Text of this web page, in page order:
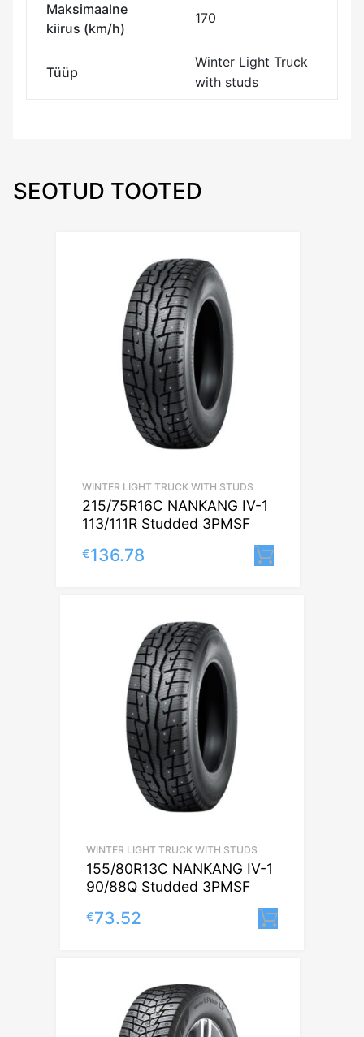
Maksimaalne
kiirus (km/h)
170
Tüüp
Winter Light Truck
with studs
SEOTUD TOOTED
WINTER LIGHT TRUCK WITH STUDS
215/75R16C NANKANG IV-1
113/111R Studded 3PMSF
€136.78
WINTER LIGHT TRUCK WITH STUDS
155/80R13C NANKANG IV-1
90/88Q Studded 3PMSF
€73.52